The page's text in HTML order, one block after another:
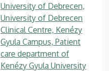
University of Debrecen,
University of Debrecen
Clinical Centre, Kenézy
Gyula Campus, Patient
care department of
Kenézy Gyula University